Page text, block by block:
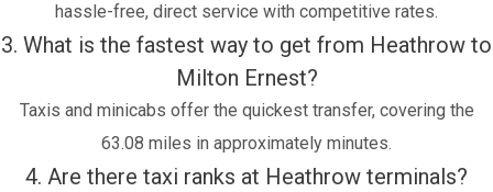
hassle-free, direct service with competitive rates.
3. What is the fastest way to get from Heathrow to
Milton Ernest?
Taxis and minicabs offer the quickest transfer, covering the
63.08 miles in approximately minutes.
4. Are there taxi ranks at Heathrow terminals?